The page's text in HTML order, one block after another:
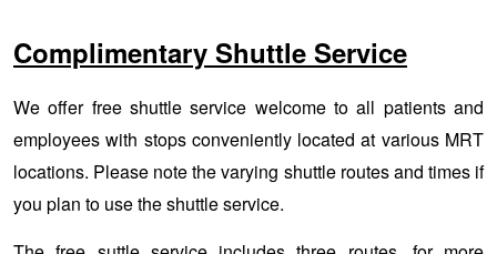
Complimentary Shuttle Service
We offer free shuttle service welcome to all patients and
employees with stops conveniently located at various MRT
locations. Please note the varying shuttle routes and times if
you plan to use the shuttle service.